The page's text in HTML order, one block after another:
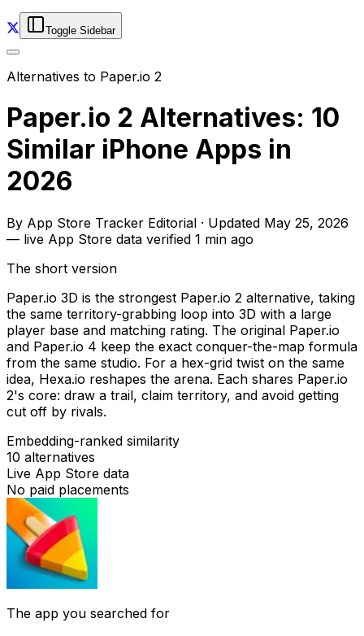
Toggle Sidebar
Alternatives to Paper.io 2
Paper.io 2 Alternatives: 10
Similar iPhone Apps in
2026
By App Store Tracker Editorial · Updated May 25, 2026
— live App Store data verified 1 min ago
The short version
Paper.io 3D is the strongest Paper.io 2 alternative, taking
the same territory-grabbing loop into 3D with a large
player base and matching rating. The original Paper.io
and Paper.io 4 keep the exact conquer-the-map formula
from the same studio. For a hex-grid twist on the same
idea, Hexa.io reshapes the arena. Each shares Paper.io
2's core: draw a trail, claim territory, and avoid getting
cut off by rivals.
Embedding-ranked similarity
10 alternatives
Live App Store data
No paid placements
The app you searched for